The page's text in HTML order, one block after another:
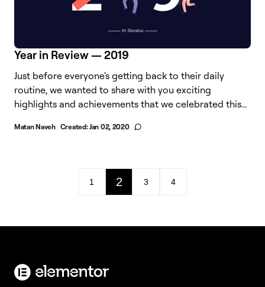
Year in Review — 2019
Just before everyone's getting back to their daily
routine, we wanted to share with you exciting
highlights and achievements that we celebrated this...
Matan Naveh Created:Jan 02, 2020
1 2 3 4